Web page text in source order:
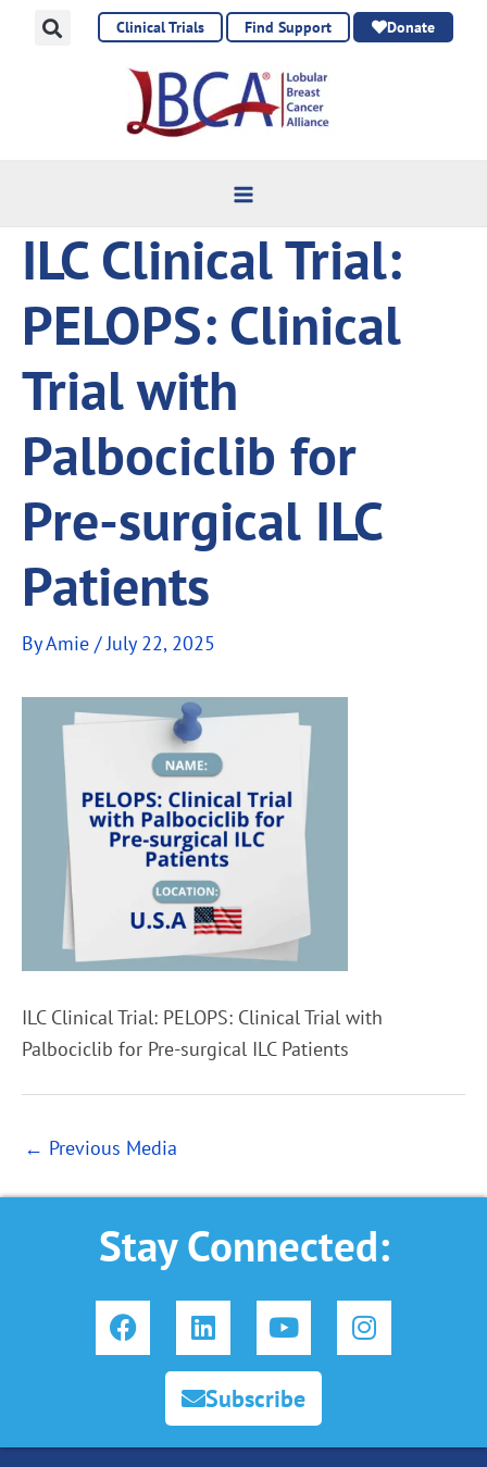
Clinical Trials Find Support Donate
ILC Clinical Trial:
PELOPS: Clinical
Trial with
Palbociclib for
Pre-surgical ILC
Patients
ByAmie /July 22, 2025
ILC Clinical Trial: PELOPS: Clinical Trial with
Palbociclib for Pre-surgical ILC Patients
← Previous Media
Stay Connected:
F
a
c
o
L
i
n
k
e
d
Y
o
u
t
u
b
I
n
s
g
Subscribe